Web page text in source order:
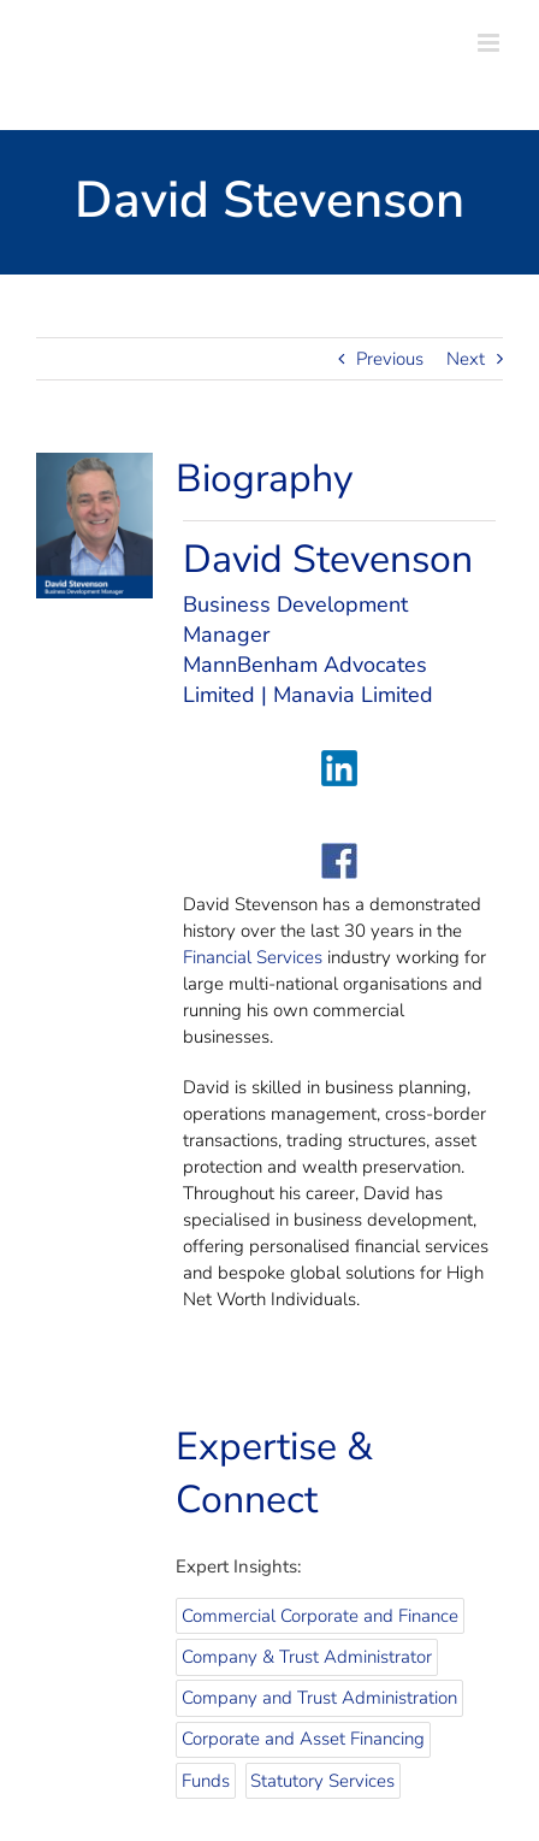
David Stevenson
Previous Next
View
Larger
Image
Biography
David Stevenson
Business Development
Manager
MannBenham Advocates
Limited | Manavia Limited
David Stevenson has a demonstrated
history over the last 30 years in the
Financial Services industry working for
large multi-national organisations and
running his own commercial
businesses.
David is skilled in business planning,
operations management, cross-border
transactions, trading structures, asset
protection and wealth preservation.
Throughout his career, David has
specialised in business development,
offering personalised financial services
and bespoke global solutions for High
Net Worth Individuals.
Expertise &
Connect
Expert Insights:
Commercial Corporate and Finance
Company & Trust Administrator
Company and Trust Administration
Corporate and Asset Financing
Funds
Statutory Services